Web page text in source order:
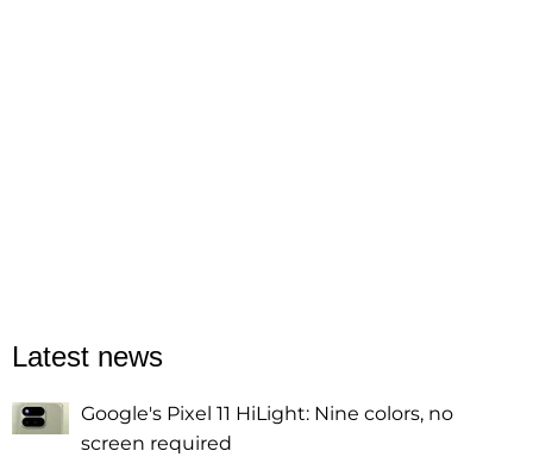
Latest news
Google's Pixel 11 HiLight: Nine colors, no
screen required